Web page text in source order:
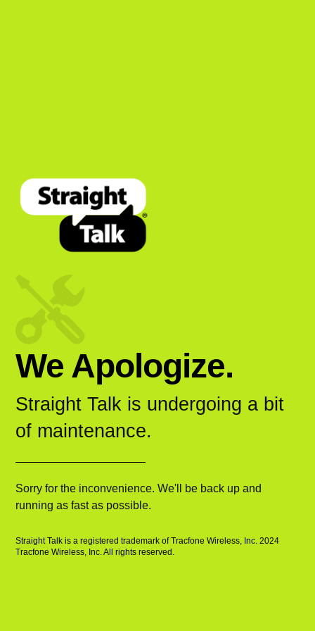
We Apologize.
Straight Talk is undergoing a bit
of maintenance.
Sorry for the inconvenience. We'll be back up and
running as fast as possible.
Straight Talk is a registered trademark of Tracfone Wireless, Inc. 2024
Tracfone Wireless, Inc. All rights reserved.